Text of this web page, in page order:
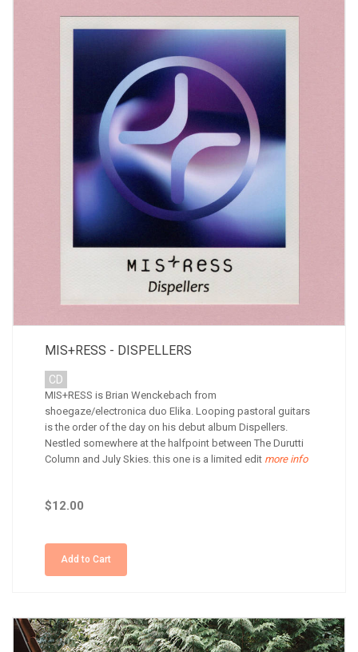
MIS+RESS - DISPELLERS
CD
MIS+RESS is Brian Wenckebach from
shoegaze/electronica duo Elika. Looping pastoral guitars
is the order of the day on his debut album Dispellers.
Nestled somewhere at the halfpoint between The Durutti
Column and July Skies. this one is a limited edit more info
$12.00
Add to Cart